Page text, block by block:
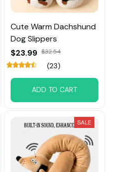
Cute Warm Dachshund
Dog Slippers
$23.99 $32.54
(23)
ADD TO CART
SALE